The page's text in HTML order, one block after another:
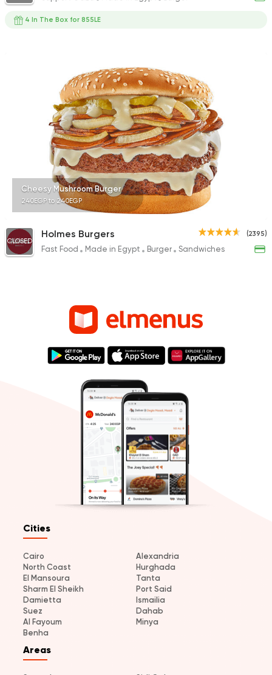
4 In The Box for 855LE
Cheesy Mushroom Burger
240EGP to 240EGP
(2395)
CLOSED
Holmes Burgers
Fast Food Made in Egypt Burger Sandwiches
Cities
Cairo
Alexandria
North Coast
Hurghada
El Mansoura
Tanta
Sharm El Sheikh
Port Said
Damietta
Ismailia
Suez
Dahab
Al Fayoum
Minya
Benha
Areas